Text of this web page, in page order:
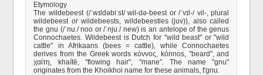
Etymology
The wildebeest (/ˈwɪldəbiːst/ wil-də-beest or /ˈvɪl-/ vil-, plural
wildebeest or wildebeests, wildebeesties (juv)), also called
the gnu (/ˈnuː/ noo or /ˈnjuː/ new) is an antelope of the genus
Connochaetes. Wildebeest is Dutch for "wild beast" or "wild
cattle" in Afrikaans (bees = cattle), while Connochaetes
derives from the Greek words κόννος, kónnos, "beard", and
χαίτη, khaítē, "flowing hair", "mane". The name "gnu"
originates from the Khoikhoi name for these animals, t'gnu.